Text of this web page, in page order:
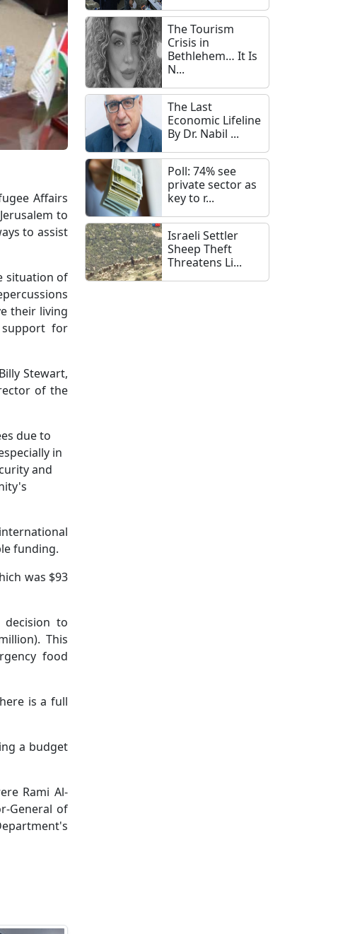
Affairs
to
to assist
situation of
their living
support for
Stewart,
of the
due to
in
and
funding.
was $93
to
This
food
is a full
a budget
Rami Al-
General of
The Tourism
Crisis in
Bethlehem… It Is
N...
The Last
Economic Lifeline
By Dr. Nabil ...
Poll: 74% see
private sector as
key to r...
Israeli Settler
Sheep Theft
Threatens Li...